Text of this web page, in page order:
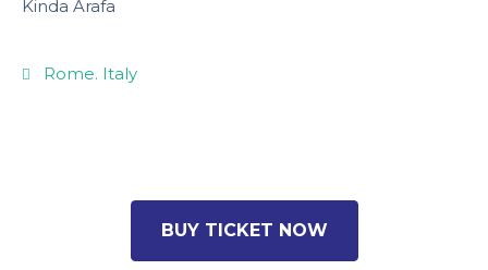
Kinda Arafa
Rome. Italy
BUY TICKET NOW